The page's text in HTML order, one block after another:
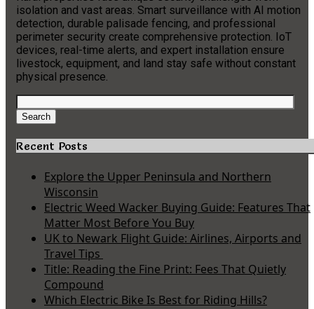
isolation and vast areas. Smart surveillance with AI motion
detection, durable palisade fencing, and professional
perimeter security create comprehensive protection. IoT
devices, real-time alerts, and expert installation ensure
livestock, equipment, and land stay safe without constant
physical presence.
Search
for:
Search
Recent Posts
Explore the Upper Peninsula and Northern
Wisconsin
Electric Weed Wacker Buying Guide: Features That
Matter Most Before You Buy
UK to Newark Flight Guide: Airlines, Airports and
Travel Tips
Title: Reading the Fine Print: Fees That Quietly
Compound
Which Electric Bike Is Best for Riding Hills?